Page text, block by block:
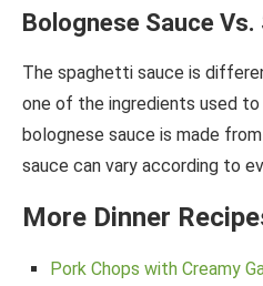
Bolognese Sauce
The spaghetti sauce is
one of the ingredients used to
bolognese sauce is made
sauce can vary according to
More Dinner
Pork Chops with Creamy